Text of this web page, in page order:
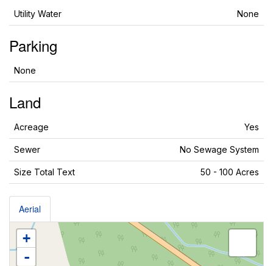
Utility Water None
Parking
None
Land
Acreage Yes
Sewer No Sewage System
Size Total Text 50 - 100 Acres
Aerial
+
-